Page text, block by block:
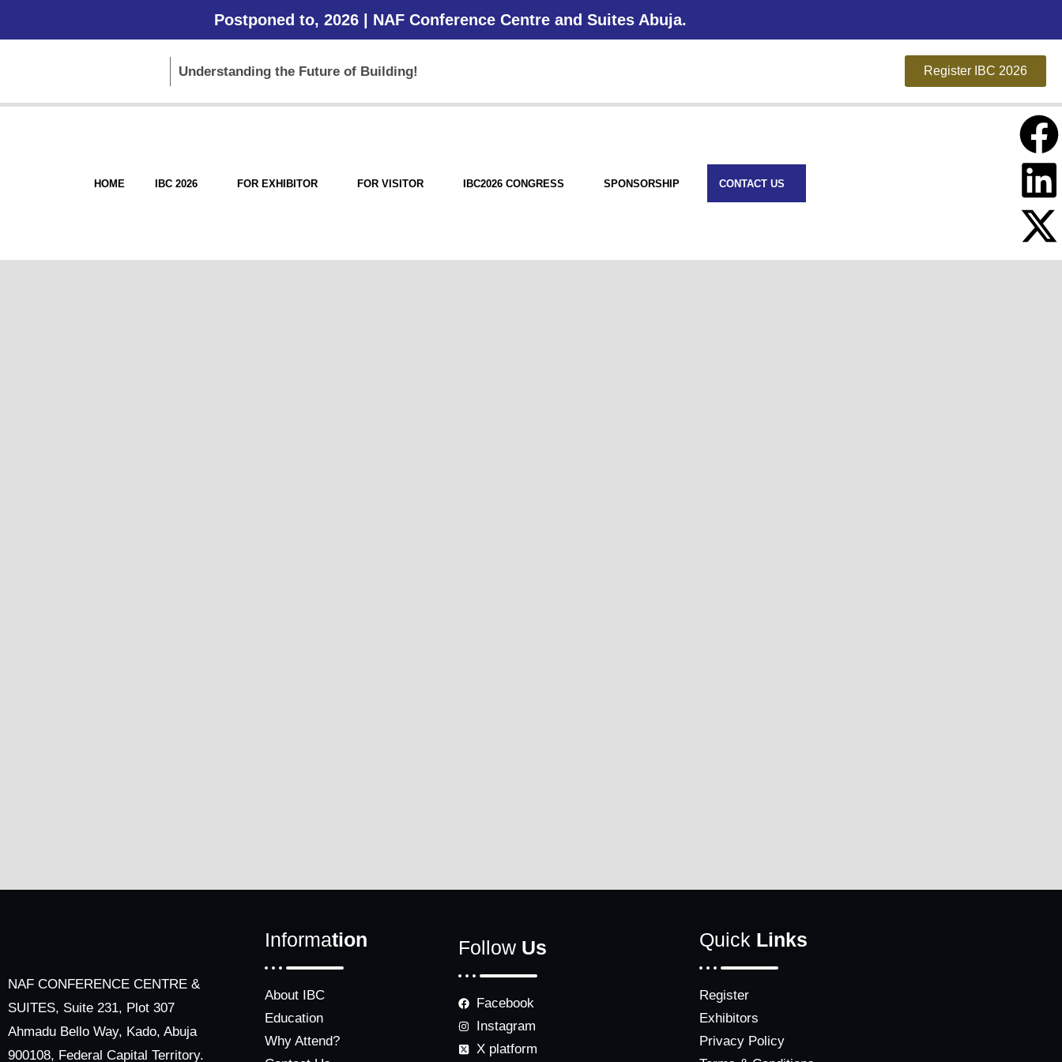
Postponed to, 2026 | NAF Conference Centre and Suites Abuja.
Understanding the Future of Building! Register IBC 2026
HOME IBC 2026 FOR EXHIBITOR FOR VISITOR IBC2026 CONGRESS SPONSORSHIP CONTACT US
NAF CONFERENCE CENTRE &
SUITES, Suite 231, Plot 307
Ahmadu Bello Way, Kado, Abuja
900108, Federal Capital Territory.
Information
About IBC
Education
Why Attend?
Follow Us
Facebook
Instagram
X platform
Quick Links
Register
Exhibitors
Privacy Policy